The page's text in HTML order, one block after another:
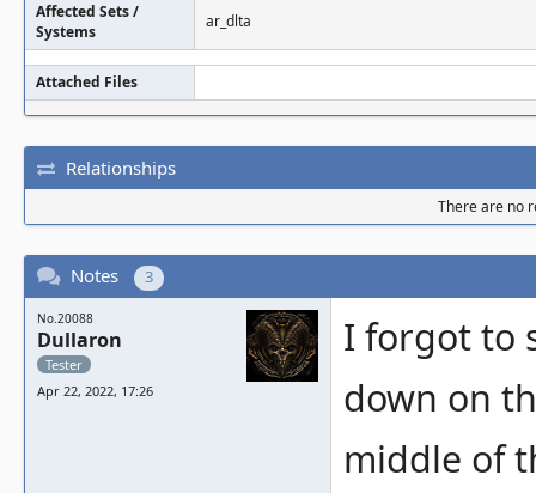
Affected Sets /
Systems
ar_dlta
Attached Files
Relationships
There are no
Notes 3
No.20088
Dullaron
Tester
Apr 22, 2022, 17:26
I forgot to
down on
middle of